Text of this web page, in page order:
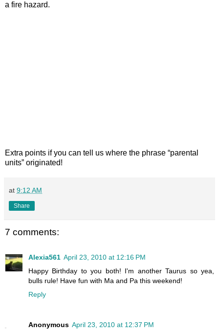
a fire hazard.
Extra points if you can tell us where the phrase “parental
units” originated!
at 9:12 AM
Share
7 comments:
Alexia561 April 23, 2010 at 12:16 PM
Happy Birthday to you both! I'm another Taurus so yea,
bulls rule! Have fun with Ma and Pa this weekend!
Reply
Anonymous April 23, 2010 at 12:37 PM